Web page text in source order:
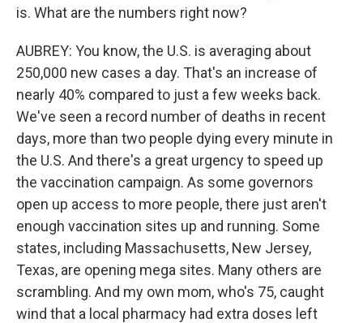
is. What are the numbers right now?
AUBREY: You know, the U.S. is averaging about
250,000 new cases a day. That's an increase of
nearly 40% compared to just a few weeks back.
We've seen a record number of deaths in recent
days, more than two people dying every minute in
the U.S. And there's a great urgency to speed up
the vaccination campaign. As some governors
open up access to more people, there just aren't
enough vaccination sites up and running. Some
states, including Massachusetts, New Jersey,
Texas, are opening mega sites. Many others are
scrambling. And my own mom, who's 75, caught
wind that a local pharmacy had extra doses left